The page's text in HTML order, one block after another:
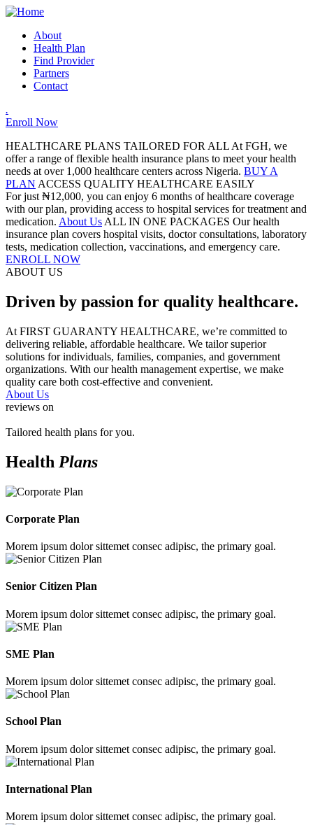
About
Health Plan
Find Provider
Partners
Contact
.
Enroll Now
HEALTHCARE PLANS TAILORED FOR ALL At FGH, we
offer a range of flexible health insurance plans to meet your health
needs at over 1,000 healthcare centers across Nigeria. BUY A
PLAN ACCESS QUALITY HEALTHCARE EASILY
For just ₦12,000, you can enjoy 6 months of healthcare coverage
with our plan, providing access to hospital services for treatment and
medication. About Us ALL IN ONE PACKAGES Our health
insurance plan covers hospital visits, doctor consultations, laboratory
tests, medication collection, vaccinations, and emergency care.
ENROLL NOW
ABOUT US
Driven by passion for quality healthcare.
At FIRST GUARANTY HEALTHCARE, we’re committed to
delivering reliable, affordable healthcare. We tailor superior
solutions for individuals, families, companies, and government
organizations. With our health management expertise, we make
quality care both cost-effective and convenient.
About Us
reviews on
Tailored health plans for you.
Health Plans
Corporate Plan
Morem ipsum dolor sittemet consec adipisc, the primary goal.
Senior Citizen Plan
Morem ipsum dolor sittemet consec adipisc, the primary goal.
SME Plan
Morem ipsum dolor sittemet consec adipisc, the primary goal.
School Plan
Morem ipsum dolor sittemet consec adipisc, the primary goal.
International Plan
Morem ipsum dolor sittemet consec adipisc, the primary goal.